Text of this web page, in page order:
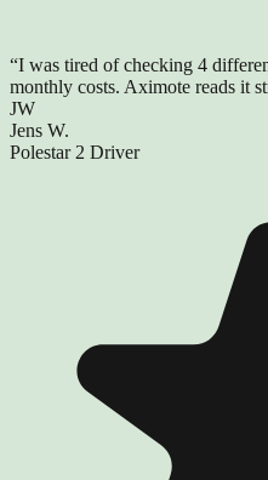
“I was tired of checking 4
monthly costs. Aximote reads it
JW
Jens W.
Polestar 2 Driver